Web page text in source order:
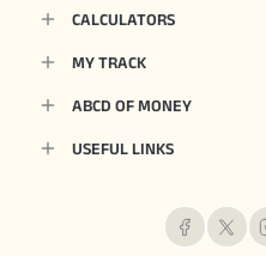
CALCULATORS
MY TRACK
ABCD OF MONEY
USEFUL LINKS